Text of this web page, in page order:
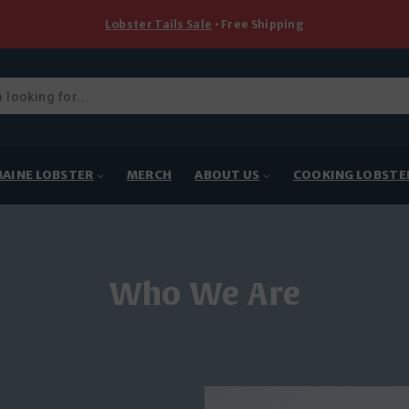
Lobster Tails Sale • Free Shipping
LOBSTER MERCH ABOUT US COOKING
Who We Are